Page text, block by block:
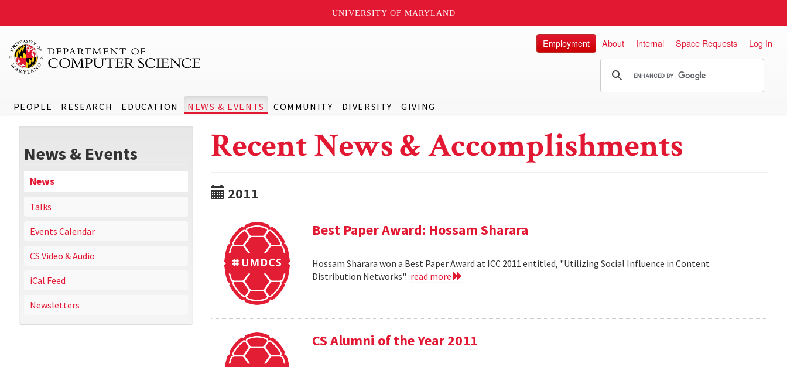
UNIVERSITY OF MARYLAND
PEOPLE RESEARCH EDUCATION NEWS & EVENTS COMMUNITY DIVERSITY GIVING
Employment About Internal Space Requests Log In
News & Events
News
Talks
Events Calendar
CS Video & Audio
iCal Feed
Newsletters
Recent News & Accomplishments
2011
Best Paper Award: Hossam Sharara
Hossam Sharara won a Best Paper Award at ICC 2011 entitled, "Utilizing Social Influence in Content
Distribution Networks". read more
CS Alumni of the Year 2011